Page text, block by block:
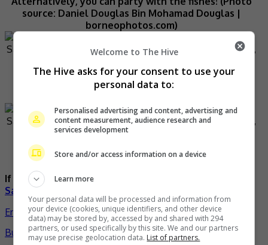
source: Daniel Douglas Bin Mohamad Douglas |
borneophotos.com)
Make your trip more memorable with couple shots
like this. (Photo source: Luke Simon Morris |
Tun Sakaran Marine Park is truly calming. (Photo
source: Tourism Malaysia)
If you want to know more about Sabah, please visit
Sabahnites
Entertainment,Lifestyle,What's The
Buzz
celebGallerymalaysiasabahtravel- byTheHIVE.Asia
Welcome to The Hive
The Hive asks for your consent to use your
personal data to:
Personalised advertising and content, advertising and
content measurement, audience research and
services development
Store and/or access information on a device
Learn more
Your personal data will be processed and information from
your device (cookies, unique identifiers, and other device
data) may be stored by, accessed by and shared with 294
partners, or used specifically by this site. We and our partners
may use precise geolocation data. List of partners.